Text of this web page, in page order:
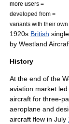
more users =
developed from =
variants with their
1920s British
by Westland
History
At the end of the
aviation market
aircraft for three-
aeroplane and
aircraft flew in July